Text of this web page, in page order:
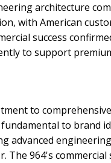
architecture
with American
success
to support
to
to brand
advanced
964's commercial